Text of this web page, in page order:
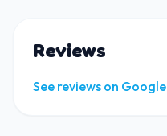
Reviews
See reviews on Google